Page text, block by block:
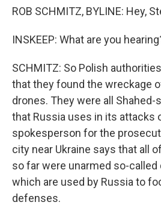
ROB SCHMITZ, BYLINE: Hey,
INSKEEP: What are you
SCHMITZ: So Polish
that they found the wreckage
drones. They were all
that Russia uses in its attacks
spokesperson for the
city near Ukraine says that all
so far were unarmed so-
which are used by Russia to
defenses.